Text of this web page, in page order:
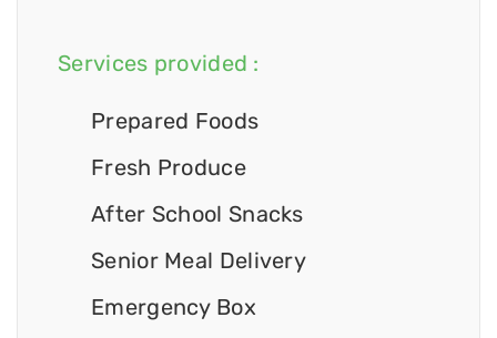
Services provided :
Prepared Foods
Fresh Produce
After School Snacks
Senior Meal Delivery
Emergency Box